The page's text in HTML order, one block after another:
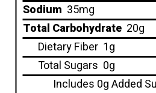
Sodium 35mg
Total Carbohydrate 20g
Dietary Fiber 1g
Total Sugars 0g
Includes 0g Added